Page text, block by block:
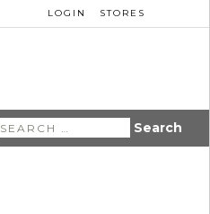
LOGIN STORES
Search